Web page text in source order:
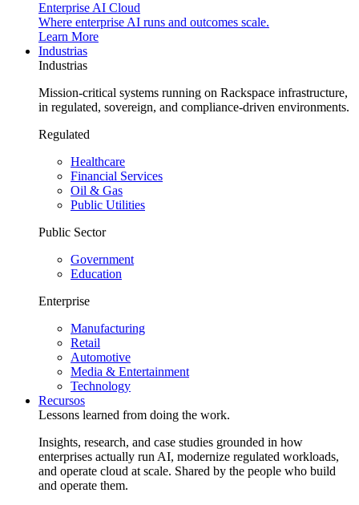
Enterprise AI Cloud
Where enterprise AI runs and outcomes scale.
Learn More
Industrias
Industrias
Mission-critical systems running on Rackspace infrastructure,
in regulated, sovereign, and compliance-driven environments.
Regulated
Healthcare
Financial Services
Oil & Gas
Public Utilities
Public Sector
Government
Education
Enterprise
Manufacturing
Retail
Automotive
Media & Entertainment
Technology
Recursos
Lessons learned from doing the work.
Insights, research, and case studies grounded in how
enterprises actually run AI, modernize regulated workloads,
and operate cloud at scale. Shared by the people who build
and operate them.